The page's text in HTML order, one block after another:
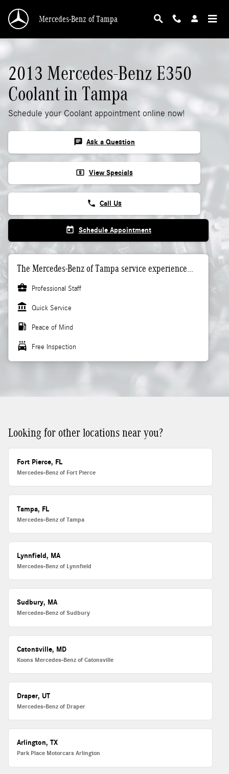
2013 Mercedes-Benz E350 Coolant
Mercedes-Benz of Tampa
2013 Mercedes-Benz E350
Coolant in Tampa
Schedule your Coolant appointment online now!
chat Ask a Question
local_atm View Specials
phone Call Us
today Schedule Appointment
The Mercedes-Benz of Tampa service experience...
business_center
Professional Staff
account_balance Quick Service
local_gas_station Peace of Mind
local_car_wash Free Inspection
Looking for other locations near you?
Fort Pierce, FL
Mercedes-Benz of Fort Pierce
Tampa, FL
Mercedes-Benz of Tampa
Lynnfield, MA
Mercedes-Benz of Lynnfield
Sudbury, MA
Mercedes-Benz of Sudbury
Catonsville, MD
Koons Mercedes-Benz of Catonsville
Draper, UT
Mercedes-Benz of Draper
Arlington, TX
Park Place Motorcars Arlington